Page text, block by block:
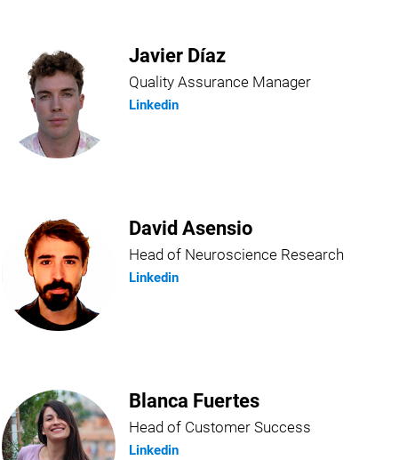
Javier Díaz
Quality Assurance Manager
Linkedin
David Asensio
Head of Neuroscience Research
Linkedin
Blanca Fuertes
Head of Customer Success
Linkedin